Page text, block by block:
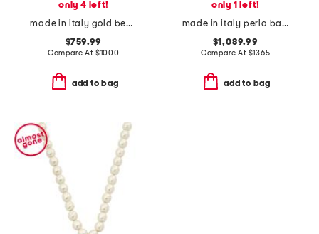
only 4 left!
made in italy gold beaded enamel heart coeur royal necklace
$759.99
Compare At $1000
add to bag
only 1 left!
made in italy perla barocca necklace
$1,089.99
Compare At $1365
add to bag